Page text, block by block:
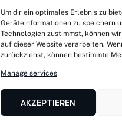
Um dir ein optimales Erlebnis zu
Geräteinformationen zu speichern
Technologien zustimmst, können
auf dieser Website verarbeiten.
zurückziehst, können bestimmte
Manage services
AKZEPTIEREN